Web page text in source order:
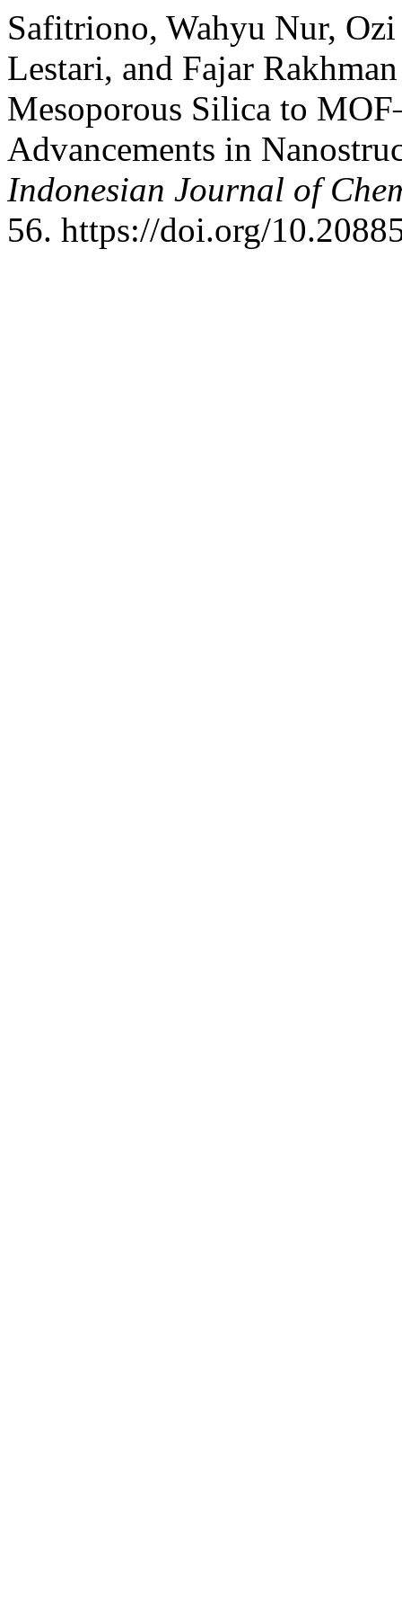
Safitriono, Wahyu Nur,
Lestari, and Fajar
Mesoporous Silica to
Advancements in
Indonesian Journal of
56. https://doi.org/